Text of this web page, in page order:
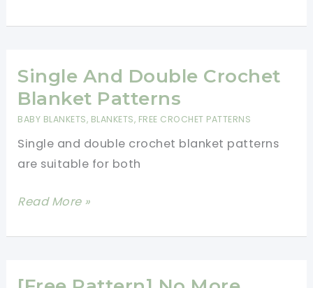
Movie
Double
Blanket
Patterns
Single And Double Crochet
Blanket Patterns
BABY BLANKETS, BLANKETS, FREE CROCHET PATTERNS
Single and double crochet blanket patterns
are suitable for both
Single
Double
Blanket
Read More »